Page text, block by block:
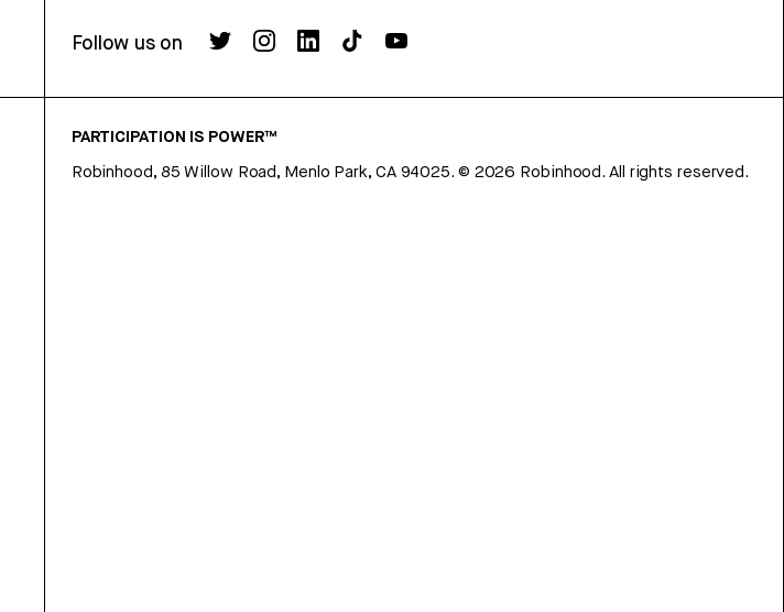
Follow us on
PARTICIPATION IS POWER™
Robinhood, 85 Willow Road, Menlo Park, CA 94025. © 2026 Robinhood. All rights reserved.